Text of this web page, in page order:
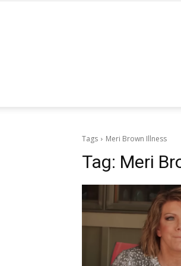
Tags Meri Brown Illness
Tag: Meri